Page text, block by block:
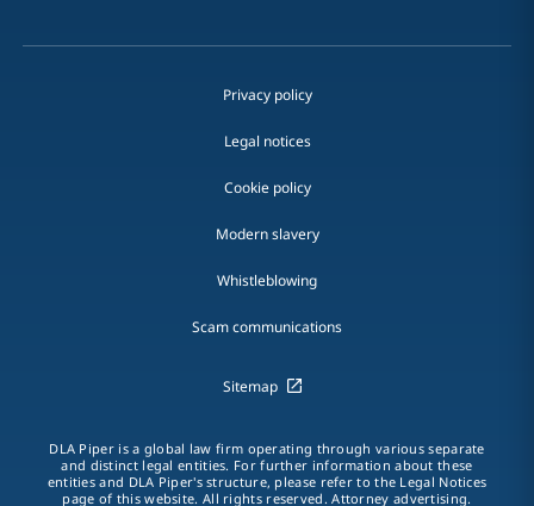
Privacy policy
Legal notices
Cookie policy
Modern slavery
Whistleblowing
Scam communications
Sitemap
DLA Piper is a global law firm operating through various separate
and distinct legal entities. For further information about these
entities and DLA Piper's structure, please refer to the Legal Notices
page of this website. All rights reserved. Attorney advertising.